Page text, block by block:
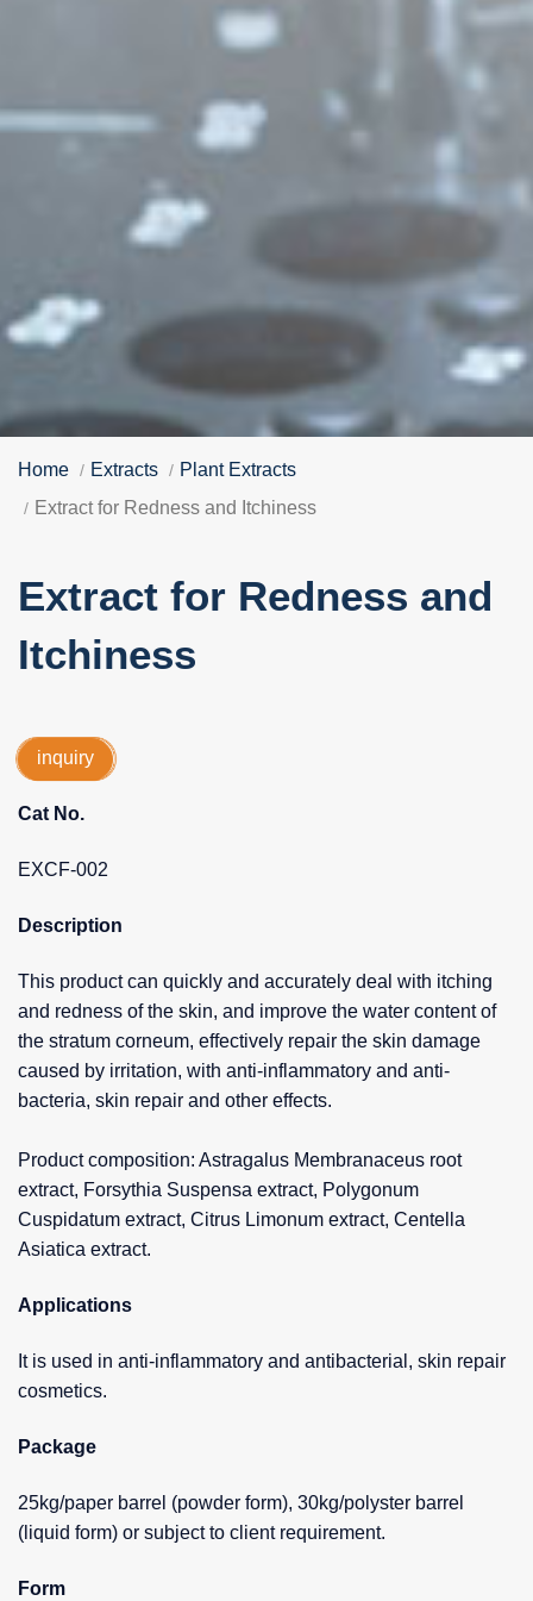
Home Extracts
Plant Extracts
Extract for Redness and Itchiness
Extract for Redness and
Itchiness
inquiry
Cat No.
EXCF-002
Description
This product can quickly and accurately deal with itching
and redness of the skin, and improve the water content of
the stratum corneum, effectively repair the skin damage
caused by irritation, with anti-inflammatory and anti-
bacteria, skin repair and other effects.
Product composition: Astragalus Membranaceus root
extract, Forsythia Suspensa extract, Polygonum
Cuspidatum extract, Citrus Limonum extract, Centella
Asiatica extract.
Applications
It is used in anti-inflammatory and antibacterial, skin repair
cosmetics.
Package
25kg/paper barrel (powder form), 30kg/polyster barrel
(liquid form) or subject to client requirement.
Form